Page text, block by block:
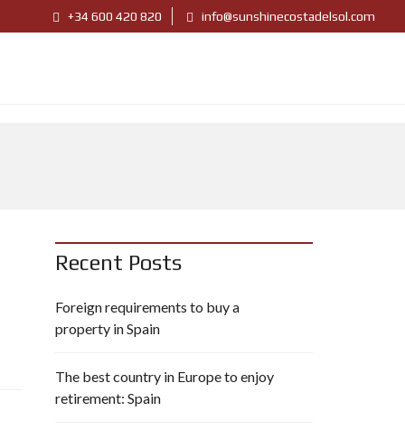
+34 600 420 820 info@sunshinecostadelsol.com
Recent Posts
Foreign requirements to buy a
property in Spain
The best country in Europe to enjoy
retirement: Spain